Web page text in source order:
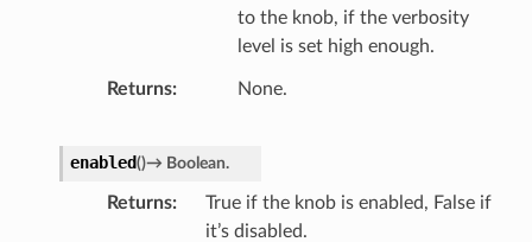
to the knob, if the verbosity
level is set high enough.
Returns None.
enabled()→ Boolean.
Returns
True if the knob is enabled, False if
it’s disabled.